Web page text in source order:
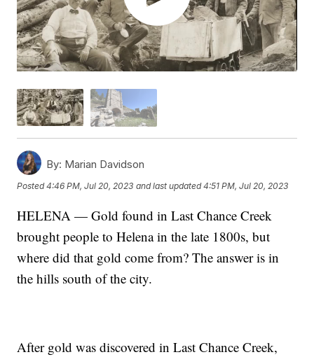
By: Marian Davidson
Posted4:46 PM, Jul 20, 2023 and last updated 4:51 PM, Jul 20, 2023
HELENA — Gold found in Last Chance Creek
brought people to Helena in the late 1800s, but
where did that gold come from? The answer is in
the hills south of the city.
After gold was discovered in Last Chance Creek,